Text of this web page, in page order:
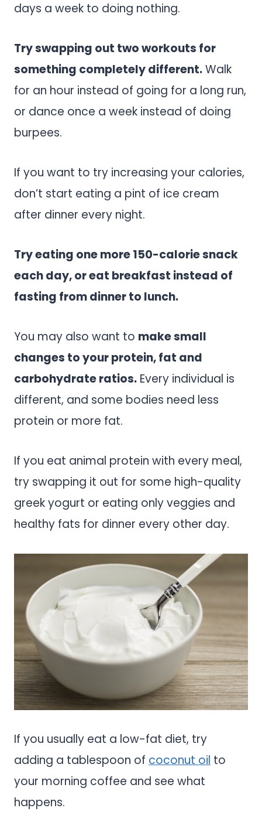
days a week to doing nothing.
Try swapping out two workouts for
something completely different.Walk
for an hour instead of going for a long run,
or dance once a week instead of doing
burpees.
If you want to try increasing your calories,
don’t start eating a pint of ice cream
after dinner every night.
Try eating one more 150-calorie snack
each day, or eat breakfast instead of
fasting from dinner to lunch.
You may also want to make small
changes to your protein, fat and
carbohydrate ratios. Every individual is
different, and some bodies need less
protein or more fat.
If you eat animal protein with every meal,
try swapping it out for some high-quality
greek yogurt or eating only veggies and
healthy fats for dinner every other day.
If you usually eat a low-fat diet, try
adding a tablespoon of coconut oil to
your morning coffee and see what
happens.